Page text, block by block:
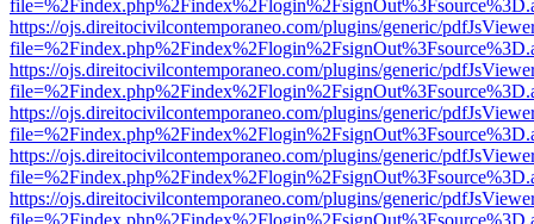
https://ojs.direitocivilcontemporaneo.com/plugins/generic/
https://ojs.direitocivilcontemporaneo.com/plugins/generic/
https://ojs.direitocivilcontemporaneo.com/plugins/generic/
https://ojs.direitocivilcontemporaneo.com/plugins/generic/
https://ojs.direitocivilcontemporaneo.com/plugins/generic/